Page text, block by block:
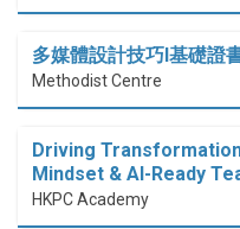
多媒體設計技巧I基礎證
Methodist Centre
Driving
Mindset & AI-Ready
HKPC Academy